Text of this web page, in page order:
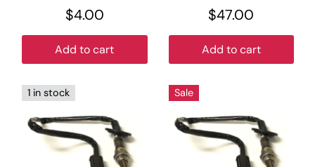
$4.00
Add to cart
$47.00
Add to cart
1 in stock Sale